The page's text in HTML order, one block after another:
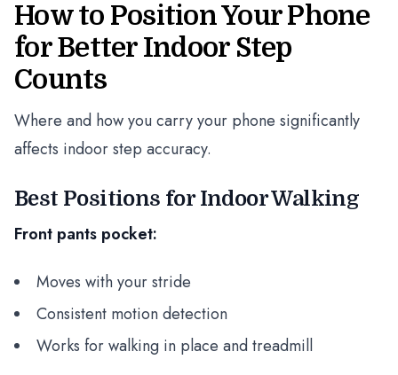
How to Position Your Phone
for Better Indoor Step
Counts
Where and how you carry your phone significantly
affects indoor step accuracy.
Best Positions for Indoor Walking
Front pants pocket:
Moves with your stride
Consistent motion detection
Works for walking in place and treadmill